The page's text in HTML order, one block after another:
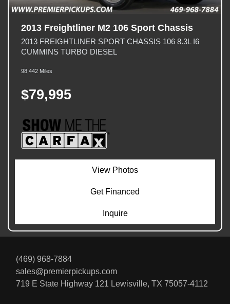
2013 Freightliner M2 106 Sport Chassis
2013 FREIGHTLINER SPORT CHASSIS 106 8.3L I6
CUMMINS TURBO DIESEL
98,442 Miles
$79,995
View Photos
Get Financed
Inquire
(469) 968-7884
sales@premierpickups.com
719 E State Highway 121 Lewisville, TX 75057-4112